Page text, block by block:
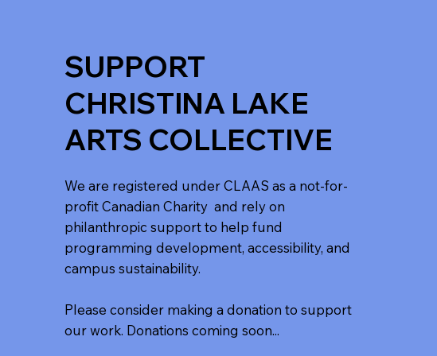
SUPPORT
CHRISTINA LAKE
ARTS COLLECTIVE
We are registered under CLAAS as a not-for-
profit Canadian Charity and rely on
philanthropic support to help fund
programming development, accessibility, and
campus sustainability.
Please consider making a donation to support
our work. Donations coming soon...